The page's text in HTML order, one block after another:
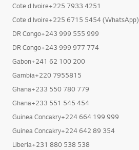
Cote d Ivoire+225 7933 4251
Cote d Ivoire+225 6715 5454 (WhatsApp)
DR Congo+243 999 555 999
DR Congo+243 999 977 774
Gabon+241 62 100 200
Gambia+220 7955815
Ghana+233 550 780 779
Ghana+233 551 545 454
Guinea Concakry+224 664 199 999
Guinea Concakry+224 642 89 354
Liberia+231 880 538 538